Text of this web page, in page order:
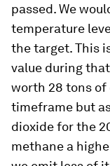
passed. We
temperature
the target. This
value during
worth 28 tons of
timeframe but
dioxide for the
methane a